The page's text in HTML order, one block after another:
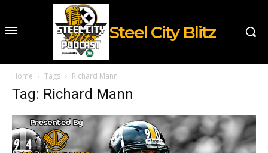
Steel City Blitz
Home Tags Richard Mann
Tag: Richard Mann